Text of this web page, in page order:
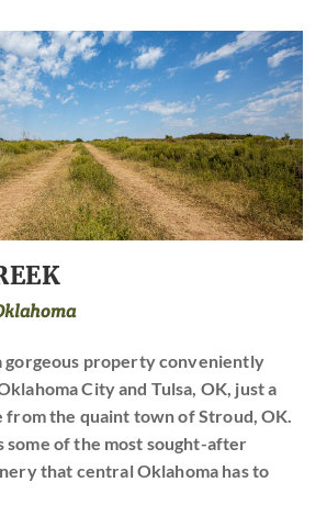
gorgeous property conveniently
City and Tulsa, OK, just a
the quaint town of Stroud, OK.
some of the most sought-after
that central Oklahoma has to